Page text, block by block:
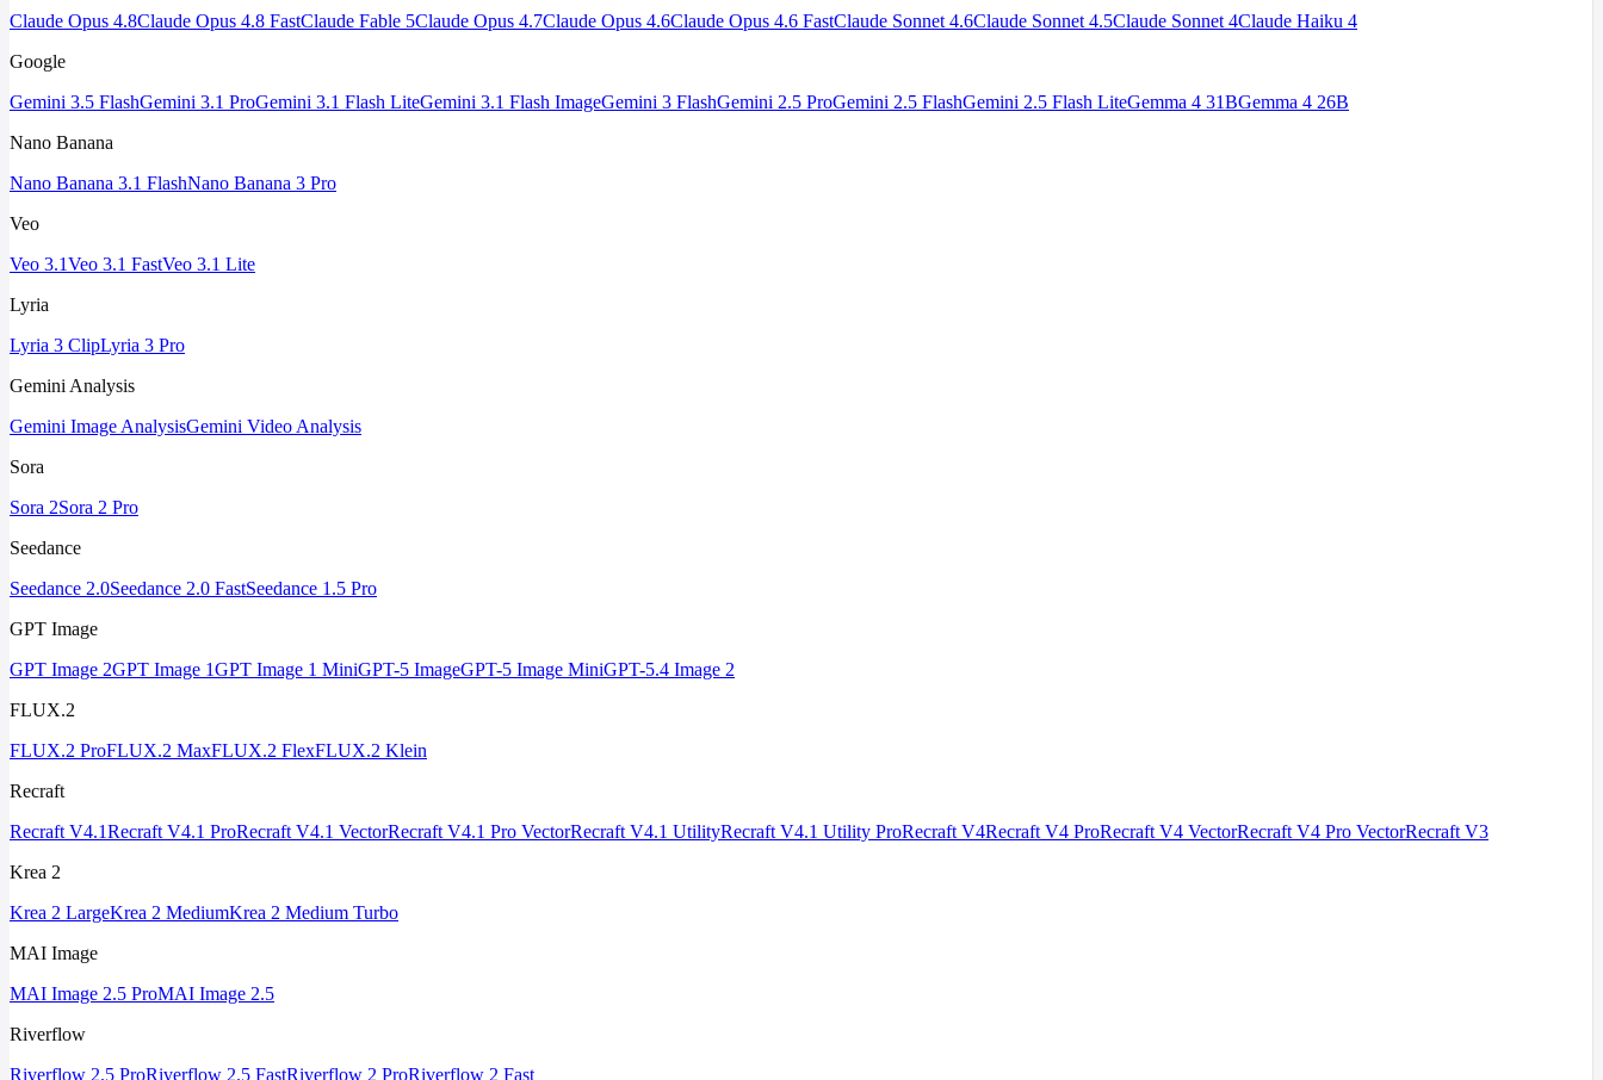
Claude Opus 4.8Claude Opus 4.8 FastClaude Fable 5Claude Opus 4.7Claude Opus 4.6Claude Opus 4.6 FastClaude Sonnet 4.6Claude Sonnet 4.5Claude Sonnet 4Claude Haiku 4
Google
Gemini 3.5 FlashGemini 3.1 ProGemini 3.1 Flash LiteGemini 3.1 Flash ImageGemini 3 FlashGemini 2.5 ProGemini 2.5 FlashGemini 2.5 Flash LiteGemma 4 31BGemma 4 26B
Nano Banana
Nano Banana 3.1 FlashNano Banana 3 Pro
Veo
Veo 3.1Veo 3.1 FastVeo 3.1 Lite
Lyria
Lyria 3 ClipLyria 3 Pro
Gemini Analysis
Gemini Image AnalysisGemini Video Analysis
Sora
Sora 2Sora 2 Pro
Seedance
Seedance 2.0Seedance 2.0 FastSeedance 1.5 Pro
GPT Image
GPT Image 2GPT Image 1GPT Image 1 MiniGPT-5 ImageGPT-5 Image MiniGPT-5.4 Image 2
FLUX.2
FLUX.2 ProFLUX.2 MaxFLUX.2 FlexFLUX.2 Klein
Recraft
Recraft V4.1Recraft V4.1 ProRecraft V4.1 VectorRecraft V4.1 Pro VectorRecraft V4.1 UtilityRecraft V4.1 Utility ProRecraft V4Recraft V4 ProRecraft V4 VectorRecraft V4 Pro VectorRecraft V3
Krea 2
Krea 2 LargeKrea 2 MediumKrea 2 Medium Turbo
MAI Image
MAI Image 2.5 ProMAI Image 2.5
Riverflow
Riverflow 2.5 ProRiverflow 2.5 FastRiverflow 2 ProRiverflow 2 Fast